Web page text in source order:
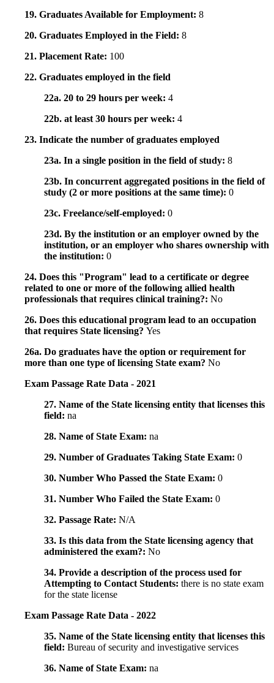
19. Graduates Available for Employment: 8
20. Graduates Employed in the Field: 8
21. Placement Rate: 100
22. Graduates employed in the field
22a. 20 to 29 hours per week: 4
22b. at least 30 hours per week: 4
23. Indicate the number of graduates employed
23a. In a single position in the field of study: 8
23b. In concurrent aggregated positions in the field of
study (2 or more positions at the same time): 0
23c. Freelance/self-employed: 0
23d. By the institution or an employer owned by the
institution, or an employer who shares ownership with
the institution: 0
24. Does this "Program" lead to a certificate or degree
related to one or more of the following allied health
professionals that requires clinical training?: No
26. Does this educational program lead to an occupation
that requires State licensing? Yes
26a. Do graduates have the option or requirement for
more than one type of licensing State exam? No
Exam Passage Rate Data - 2021
27. Name of the State licensing entity that licenses this
field: na
28. Name of State Exam: na
29. Number of Graduates Taking State Exam: 0
30. Number Who Passed the State Exam: 0
31. Number Who Failed the State Exam: 0
32. Passage Rate: N/A
33. Is this data from the State licensing agency that
administered the exam?: No
34. Provide a description of the process used for
Attempting to Contact Students: there is no state exam
for the state license
Exam Passage Rate Data - 2022
35. Name of the State licensing entity that licenses this
field: Bureau of security and investigative services
36. Name of State Exam: na